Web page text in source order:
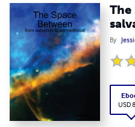
The
By
USD